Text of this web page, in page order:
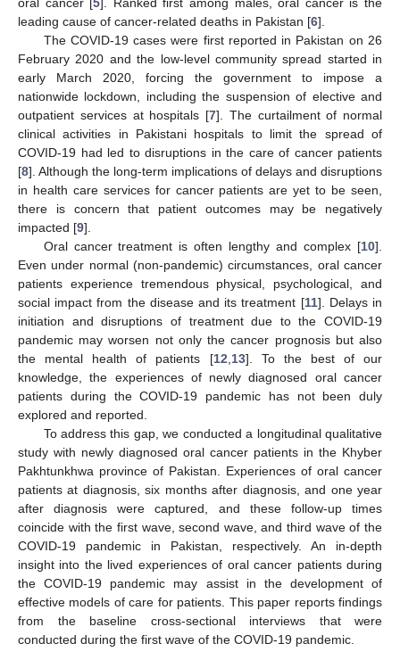
leading cause of cancer-related deaths in Pakistan [6].
The COVID-19 cases were first reported in Pakistan on 26
February 2020 and the low-level community spread started in
early March 2020, forcing the government to impose a
nationwide lockdown, including the suspension of elective and
outpatient services at hospitals [7]. The curtailment of normal
clinical activities in Pakistani hospitals to limit the spread of
COVID-19 had led to disruptions in the care of cancer patients
[8]. Although the long-term implications of delays and disruptions
in health care services for cancer patients are yet to be seen,
there is concern that patient outcomes may be negatively
impacted [9].
Oral cancer treatment is often lengthy and complex [10].
Even under normal (non-pandemic) circumstances, oral cancer
patients experience tremendous physical, psychological, and
social impact from the disease and its treatment [11]. Delays in
initiation and disruptions of treatment due to the COVID-19
pandemic may worsen not only the cancer prognosis but also
the mental health of patients [12 13]. To the best of our
knowledge, the experiences of newly diagnosed oral cancer
patients during the COVID-19 pandemic has not been duly
explored and reported.
To address this gap, we conducted a longitudinal qualitative
study with newly diagnosed oral cancer patients in the Khyber
Pakhtunkhwa province of Pakistan. Experiences of oral cancer
patients at diagnosis, six months after diagnosis, and one year
after diagnosis were captured, and these follow-up times
coincide with the first wave, second wave, and third wave of the
COVID-19 pandemic in Pakistan, respectively. An in-depth
insight into the lived experiences of oral cancer patients during
the COVID-19 pandemic may assist in the development of
effective models of care for patients. This paper reports findings
from the baseline cross-sectional interviews that were
conducted during the first wave of the COVID-19 pandemic.